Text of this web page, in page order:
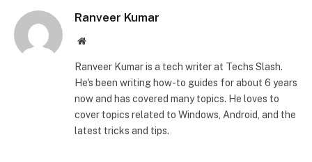
Ranveer Kumar
Website
Ranveer Kumar is a tech writer at Techs Slash.
He's been writing how-to guides for about 6 years
now and has covered many topics. He loves to
cover topics related to Windows, Android, and the
latest tricks and tips.